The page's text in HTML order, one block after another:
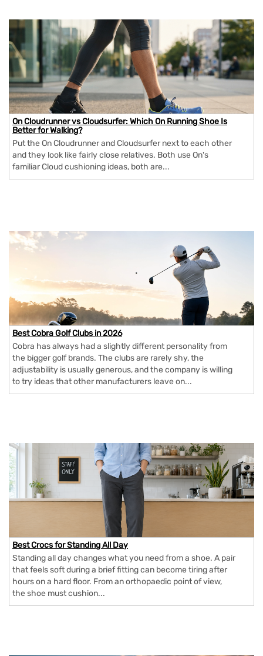
On Cloudrunner vs Cloudsurfer: Which On Running Shoe Is
Better for Walking?
Put the On Cloudrunner and Cloudsurfer next to each other
and they look like fairly close relatives. Both use On's
familiar Cloud cushioning ideas, both are...
Best Cobra Golf Clubs in 2026
Cobra has always had a slightly different personality from
the bigger golf brands. The clubs are rarely shy, the
adjustability is usually generous, and the company is willing
to try ideas that other manufacturers leave on...
Best Crocs for Standing All Day
Standing all day changes what you need from a shoe. A pair
that feels soft during a brief fitting can become tiring after
hours on a hard floor. From an orthopaedic point of view,
the shoe must cushion...